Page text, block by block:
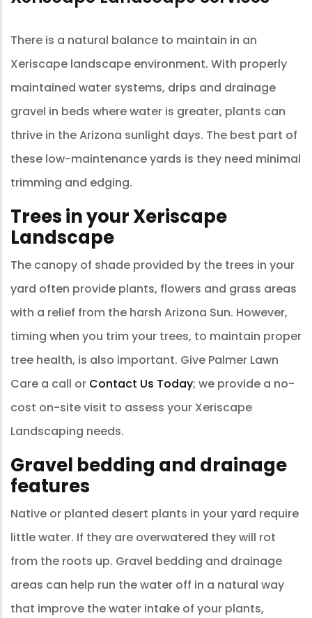
There is a natural balance to maintain in an
Xeriscape landscape environment. With properly
maintained water systems, drips and drainage
gravel in beds where water is greater, plants can
thrive in the Arizona sunlight days. The best part of
these low-maintenance yards is they need minimal
trimming and edging.
Trees in your Xeriscape
Landscape
The canopy of shade provided by the trees in your
yard often provide plants, flowers and grass areas
with a relief from the harsh Arizona Sun. However,
timing when you trim your trees, to maintain proper
tree health, is also important. Give Palmer Lawn
Care a call or Contact Us Today; we provide a no-
cost on-site visit to assess your Xeriscape
Landscaping needs.
Gravel bedding and drainage
features
Native or planted desert plants in your yard require
little water. If they are overwatered they will rot
from the roots up. Gravel bedding and drainage
areas can help run the water off in a natural way
that improve the water intake of your plants,